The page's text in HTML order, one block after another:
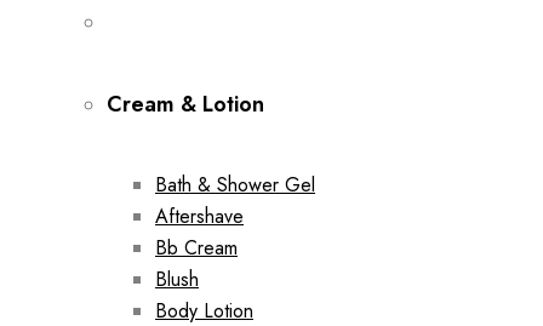
Cream & Lotion
Bath & Shower Gel
Aftershave
Bb Cream
Blush
Body Lotion